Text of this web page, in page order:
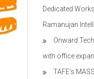
Dedicated
Ramanujan
Onward
with office
TAFE’s